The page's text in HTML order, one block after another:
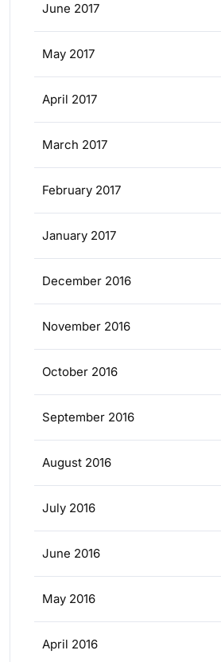
June 2017
May 2017
April 2017
March 2017
February 2017
January 2017
December 2016
November 2016
October 2016
September 2016
August 2016
July 2016
June 2016
May 2016
April 2016